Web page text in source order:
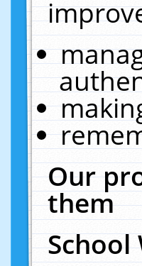
Our
them
School